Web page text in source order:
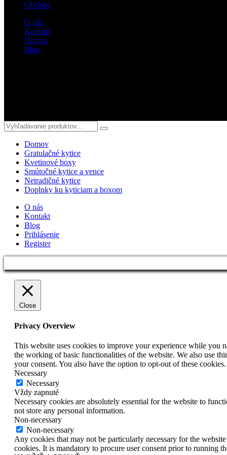
Obchod
O nás
Kontakt
Domov
Blog
Domov
Gratulačné kytice
Kvetinové boxy
Smútočné kytice a vence
Netradičné kytice
Doplnky ku kyticiam a boxom
O nás
Kontakt
Blog
Prihlásenie
Register
Close
Privacy Overview
This website uses cookies to improve your experience while you
the working of basic functionalities of the website. We also use
your consent. You also have the option to opt-out of these
Necessary
Necessary
Vždy zapnuté
Necessary cookies are absolutely essential for the website to
not store any personal information.
Non-necessary
Non-necessary
Any cookies that may not be particularly necessary for the
cookies. It is mandatory to procure user consent prior to running